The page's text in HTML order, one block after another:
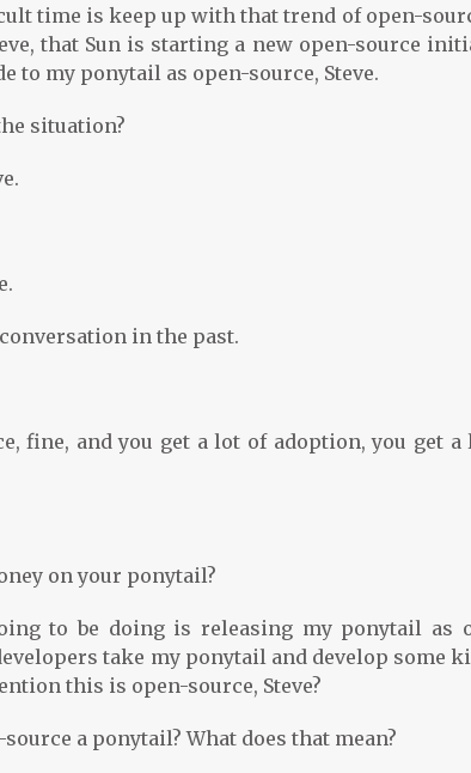
time is keep up with that trend of open-
that Sun is starting a new open-source
to my ponytail as open-source, Steve.
situation?
in the past.
fine, and you get a lot of adoption, you get a
on your ponytail?
to be doing is releasing my ponytail as
take my ponytail and develop some
this is open-source, Steve?
a ponytail? What does that mean?